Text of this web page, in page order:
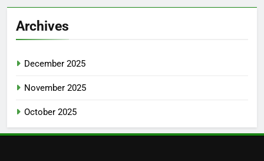
Archives
December 2025
November 2025
October 2025